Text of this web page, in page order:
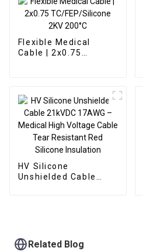
Flexible Medical
Cable | 2x0.75
HV Silicone
Unshielded Cable
Related Blog